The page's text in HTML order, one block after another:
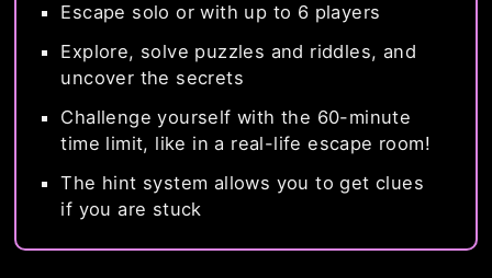
Escape solo or with up to 6 players
Explore, solve puzzles and riddles, and
uncover the secrets
Challenge yourself with the 60-minute
time limit, like in a real-life escape room!
The hint system allows you to get clues
if you are stuck